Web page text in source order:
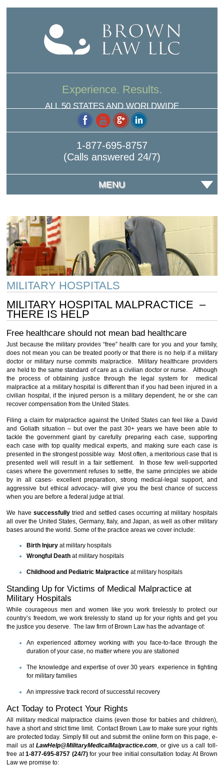
Experience. Results.
ALL 50 STATES AND WORLDWIDE
1-877-695-8757
(Calls answered 24/7)
MENU
MILITARY HOSPITALS
MILITARY HOSPITAL MALPRACTICE –
THERE IS HELP
Free healthcare should not mean bad healthcare
Just because the military provides “free” health care for you and your family,
does not mean you can be treated poorly or that there is no help if a military
doctor or military nurse commits malpractice. Military healthcare providers
are held to the same standard of care as a civilian doctor or nurse. Although
the process of obtaining justice through the legal system for medical
malpractice at a military hospital is different than if you had been injured in a
civilian hospital, if the injured person is a military dependent, he or she can
recover compensation from the United States.
Filing a claim for malpractice against the United States can feel like a David
and Goliath situation – but over the past 30+ years we have been able to
tackle the government giant by carefully preparing each case, supporting
each case with top quality medical experts, and making sure each case is
presented in the strongest possible way. Most often, a meritorious case that is
presented well will result in a fair settlement. In those few well-supported
cases where the government refuses to settle, the same principles we abide
by in all cases- excellent preparation, strong medical-legal support, and
aggressive but ethical advocacy- will give you the best chance of success
when you are before a federal judge at trial.
We have successfullytried and settled cases occurring at military hospitals
all over the United States, Germany, Italy, and Japan, as well as other military
bases around the world. Some of the practice areas we cover include:
Birth Injuryat military hospitals
Wrongful Death at military hospitals
Childhood and Pediatric Malpractice at military hospitals
Standing Up for Victims of Medical Malpractice at
Military Hospitals
While courageous men and women like you work tirelessly to protect our
country’s freedom, we work tirelessly to stand up for your rights and get you
the justice you deserve. The law firm of Brown Law has the advantage of:
An experienced attorney working with you face-to-face through the
duration of your case, no matter where you are stationed
The knowledge and expertise of over 30 years experience in fighting
for military families
An impressive track record of successful recovery
Act Today to Protect Your Rights
All military medical malpractice claims (even those for babies and children),
have a short and strict time limit. Contact Brown Law to make sure your rights
are protected today. Simply fill out and submit the online form on this page, e-
mail us at LawHelp@MilitaryMedicalMalpractice.com, or give us a call toll-
free at1-877-695-8757 (24/7)for your free initial consultation today. At Brown
Law we promise to: